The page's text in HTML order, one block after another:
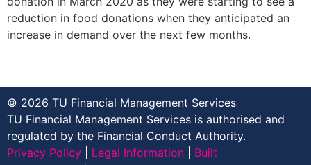
reduction in food donations when they anticipated an
increase in demand over the next few months.
© 2026 TU Financial Management Services
TU Financial Management Services is authorised and
regulated by the Financial Conduct Authority.
Privacy Policy
Legal Information
Built